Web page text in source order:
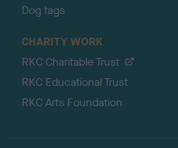
Dog tags
CHARITY WORK
RKC Charitable Trust
RKC Educational Trust
RKC Arts Foundation